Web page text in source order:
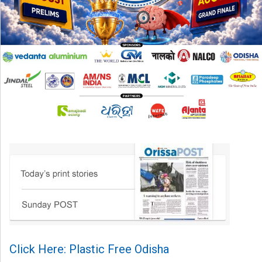
Click Here: Plastic Free Odisha